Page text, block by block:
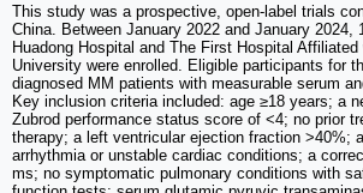
This study was a prospective, open-label trials
China. Between January 2022 and January 2024,
Huadong Hospital and The First Hospital
University were enrolled. Eligible participants for
diagnosed MM patients with measurable serum
Key inclusion criteria included: age ≥18 years; a
Zubrod performance status score of <4; no prior
therapy; a left ventricular ejection fraction >40%;
arrhythmia or unstable cardiac conditions; a
ms; no symptomatic pulmonary conditions with